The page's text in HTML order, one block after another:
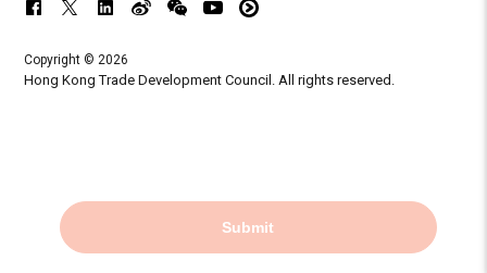
Submit
Copyright © 2026
Hong Kong Trade Development Council. All rights reserved.